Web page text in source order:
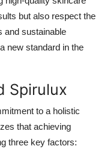
but also respect the
and sustainable
new standard in the
Spirulux
to a holistic
that achieving
three key factors: